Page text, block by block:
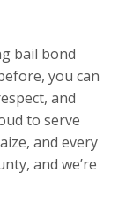
bail bond
you can
and
to serve
and every
and we’re